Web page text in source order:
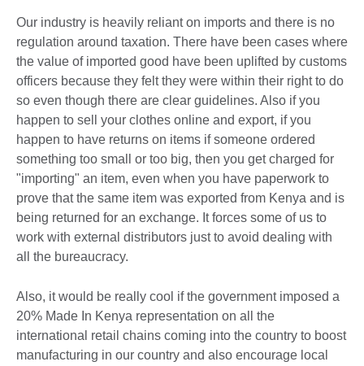
Our industry is heavily reliant on imports and there is no
regulation around taxation. There have been cases where
the value of imported good have been uplifted by customs
officers because they felt they were within their right to do
so even though there are clear guidelines. Also if you
happen to sell your clothes online and export, if you
happen to have returns on items if someone ordered
something too small or too big, then you get charged for
"importing" an item, even when you have paperwork to
prove that the same item was exported from Kenya and is
being returned for an exchange. It forces some of us to
work with external distributors just to avoid dealing with
all the bureaucracy.
Also, it would be really cool if the government imposed a
20% Made In Kenya representation on all the
international retail chains coming into the country to boost
manufacturing in our country and also encourage local